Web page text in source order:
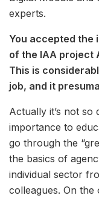
experts.
You accepted the
of the IAA project
This is
job, and it
Actually it’s not so
importance to
go through the
the basics of
individual sector
colleagues. On